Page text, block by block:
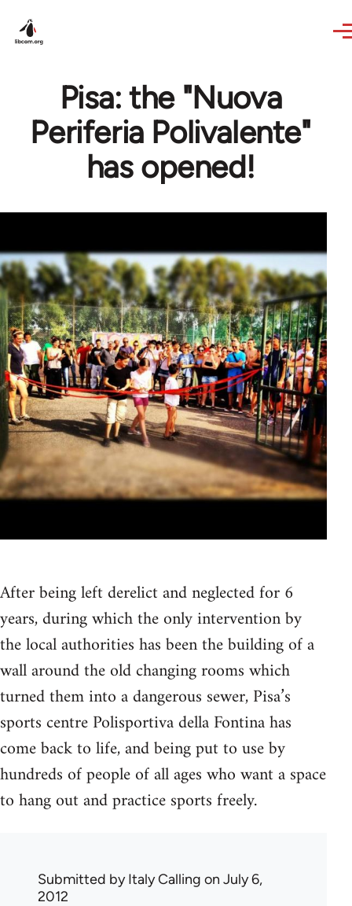
Pisa: the "Nuova
Periferia Polivalente"
has opened!
After being left derelict and neglected for 6
years, during which the only intervention by
the local authorities has been the building of a
wall around the old changing rooms which
turned them into a dangerous sewer, Pisa’s
sports centre Polisportiva della Fontina has
come back to life, and being put to use by
hundreds of people of all ages who want a space
to hang out and practice sports freely.
Submitted byItaly Calling on July 6,
2012